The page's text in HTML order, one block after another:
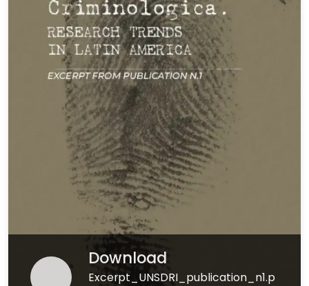
Download
Excerpt_UNSDRI_publication_n1.p